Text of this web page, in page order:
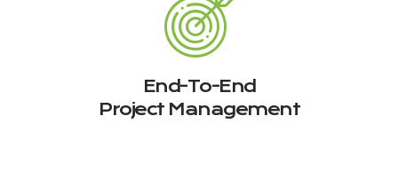
End-To-End
Project Management